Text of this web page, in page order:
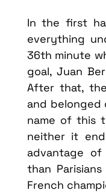
In the first
everything
36th minute
goal, Juan
After that,
and belonged
name of this
neither it
advantage
than
French